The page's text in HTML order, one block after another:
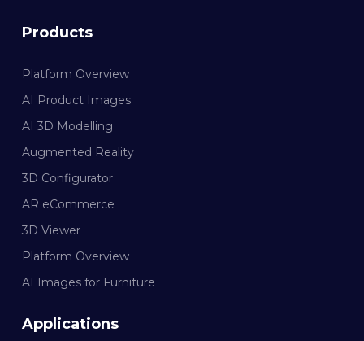
Products
Platform Overview
AI Product Images
AI 3D Modelling
Augmented Reality
3D Configurator
AR eCommerce
3D Viewer
Platform Overview
AI Images for Furniture
Applications